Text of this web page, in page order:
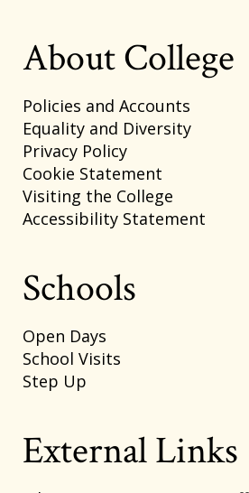
About College
Policies and Accounts
Equality and Diversity
Privacy Policy
Cookie Statement
Visiting the College
Accessibility Statement
Schools
Open Days
School Visits
Step Up
External Links